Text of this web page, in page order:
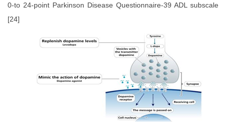
0-to 24-point Parkinson Disease Questionnaire-39 ADL subscale
[24]